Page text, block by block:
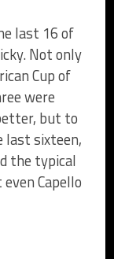
last 16 of
Not only
Cup of
were
but to
last sixteen,
the typical
Capello